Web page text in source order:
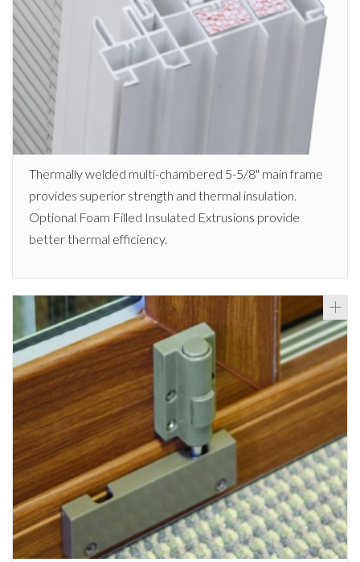
Thermally welded multi-chambered 5-5/8" main frame
provides superior strength and thermal insulation.
Optional Foam Filled Insulated Extrusions provide
better thermal efficiency.